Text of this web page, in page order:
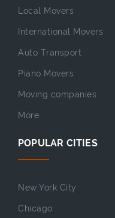
Local Movers
International Movers
Auto Transport
Piano Movers
Moving companies
More...
POPULAR CITIES
New York City
Chicago